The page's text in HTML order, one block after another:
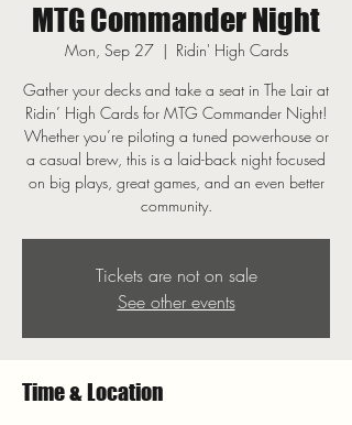
MTG Commander Night
Mon, Sep 27
  |
Ridin' High Cards
Gather your decks and take a seat in The Lair at
Ridin’ High Cards for MTG Commander Night!
Whether you’re piloting a tuned powerhouse or
a casual brew, this is a laid-back night focused
on big plays, great games, and an even better
community.
Tickets are not on sale
See other events
Time & Location